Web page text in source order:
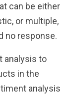
can be either
or multiple,
no response.
analysis to
in the
analysis